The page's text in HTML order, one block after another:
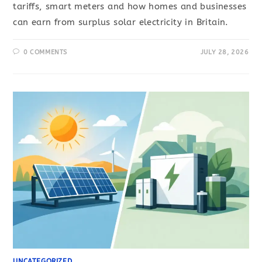
tariffs, smart meters and how homes and businesses
can earn from surplus solar electricity in Britain.
0 COMMENTS JULY 28, 2026